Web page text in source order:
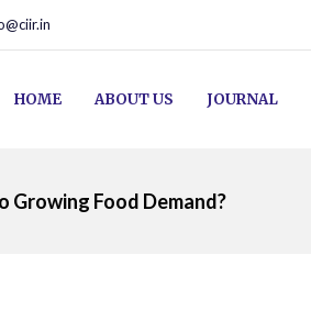
HOME ABOUT US JOURNAL
Food Demand?